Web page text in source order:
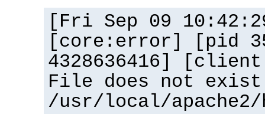
[Fri Sep 09
[core:error] [pid
4328636416]
File does not
/usr/local/